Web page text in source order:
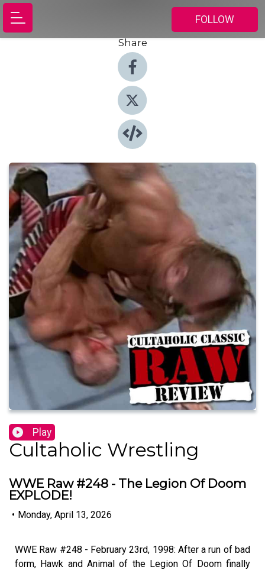
FOLLOW
Share
Play
Cultaholic Wrestling
WWE Raw #248 - The Legion Of Doom
EXPLODE!
• Monday, April 13, 2026
WWE Raw #248 - February 23rd, 1998: After a run of bad
form, Hawk and Animal of the Legion Of Doom finally